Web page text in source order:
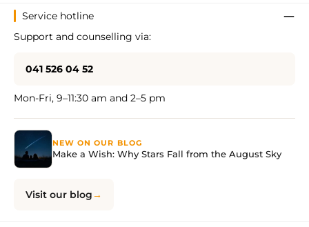
Service hotline
Support and counselling via:
041 526 04 52
Mon-Fri, 9–11:30 am and 2–5 pm
NEW ON OUR BLOG
Make a Wish: Why Stars Fall from the August Sky
Visit our blog